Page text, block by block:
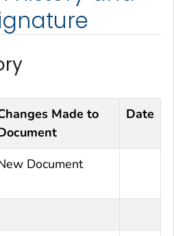
Made to
Date
Document